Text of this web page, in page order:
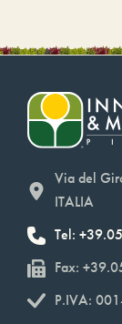
Via del
ITALIA
Tel:
Fax:
P.IVA: